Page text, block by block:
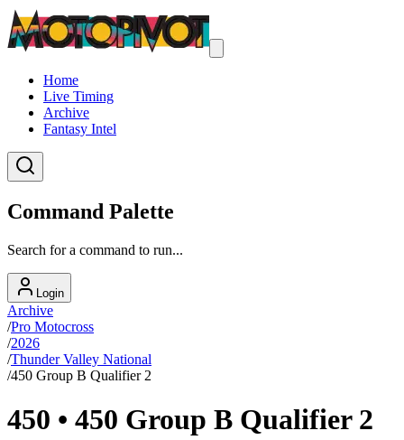
Home
Live Timing
Archive
Fantasy Intel
Command Palette
Search for a command to run...
Login
Archive
/Pro Motocross
/2026
/Thunder Valley National
/450 Group B Qualifier 2
450 • 450 Group B Qualifier 2